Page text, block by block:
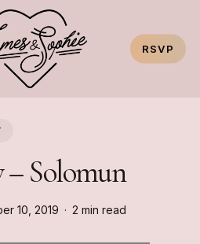
RSVP
Solomun
10, 2019 2 min read